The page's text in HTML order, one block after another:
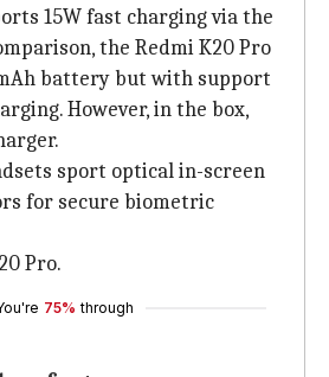
15W fast charging via the
the Redmi K20 Pro
battery but with support
However, in the box,
sport optical in-screen
for secure biometric
Pro.
75% through